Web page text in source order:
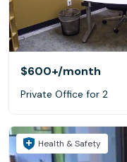
$600+/month
Private Office for 2
Health & Safety